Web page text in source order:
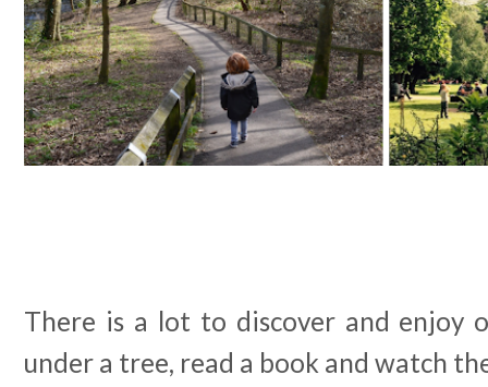
There is a lot to discover and enjoy
under a tree, read a book and watch